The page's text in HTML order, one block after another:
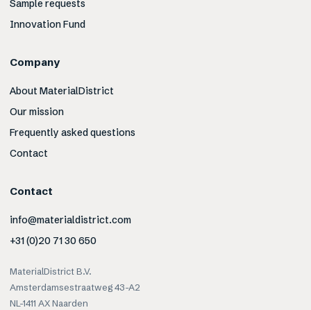
Sample requests
Innovation Fund
Company
About MaterialDistrict
Our mission
Frequently asked questions
Contact
Contact
info@materialdistrict.com
+31 (0)20 71 30 650
MaterialDistrict B.V.
Amsterdamsestraatweg 43-A2
NL-1411 AX Naarden